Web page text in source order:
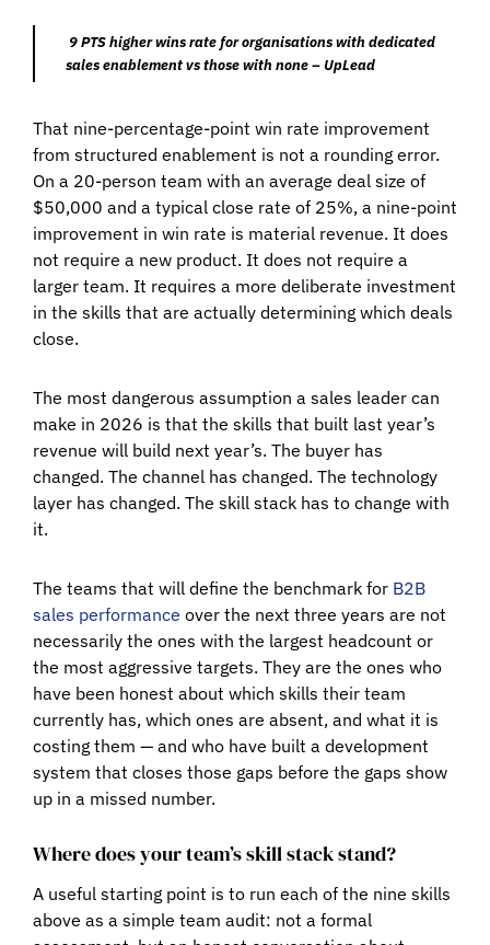
9 PTS higher wins rate for organisations with dedicated
sales enablement vs those with none – UpLead
That nine-percentage-point win rate improvement
from structured enablement is not a rounding error.
On a 20-person team with an average deal size of
$50,000 and a typical close rate of 25%, a nine-point
improvement in win rate is material revenue. It does
not require a new product. It does not require a
larger team. It requires a more deliberate investment
in the skills that are actually determining which deals
close.
The most dangerous assumption a sales leader can
make in 2026 is that the skills that built last year’s
revenue will build next year’s. The buyer has
changed. The channel has changed. The technology
layer has changed. The skill stack has to change with
it.
The teams that will define the benchmark for B2B
sales performance over the next three years are not
necessarily the ones with the largest headcount or
the most aggressive targets. They are the ones who
have been honest about which skills their team
currently has, which ones are absent, and what it is
costing them — and who have built a development
system that closes those gaps before the gaps show
up in a missed number.
Where does your team’s skill stack stand?
A useful starting point is to run each of the nine skills
above as a simple team audit: not a formal